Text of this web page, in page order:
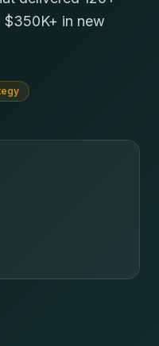
$350K+ in new